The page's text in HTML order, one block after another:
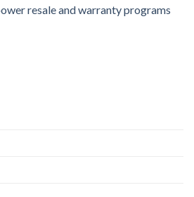
resale and warranty programs